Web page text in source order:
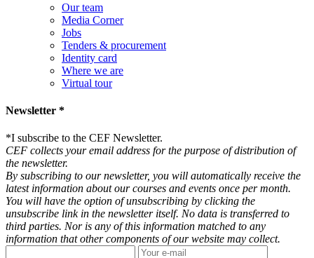
Our team
Media Corner
Jobs
Tenders & procurement
Identity card
Where we are
Virtual tour
Newsletter *
*I subscribe to the CEF Newsletter.
CEF collects your email address for the purpose of distribution of
the newsletter.
By subscribing to our newsletter, you will automatically receive the
latest information about our courses and events once per month.
You will have the option of unsubscribing by clicking the
unsubscribe link in the newsletter itself. No data is transferred to
third parties. Nor is any of this information matched to any
information that other components of our website may collect.